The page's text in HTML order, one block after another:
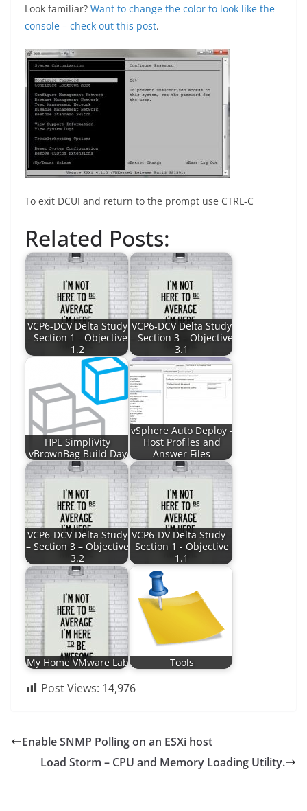
Look familiar? Want to change the color to look like the
console – check out this post.
To exit DCUI and return to the prompt use CTRL-C
Related Posts:
VCP6-DCV Delta Study
- Section 1 - Objective
1.2
VCP6-DCV Delta Study
– Section 3 – Objective
3.1
HPE SimpliVity
vBrownBag Build Day
vSphere Auto Deploy -
Host Profiles and
Answer Files
VCP6-DCV Delta Study
– Section 3 – Objective
3.2
VCP6-DV Delta Study -
Section 1 - Objective
1.1
My Home VMware Lab Tools
Post Views: 14,976
Enable SNMP Polling on an ESXi host
Load Storm – CPU and Memory Loading Utility.